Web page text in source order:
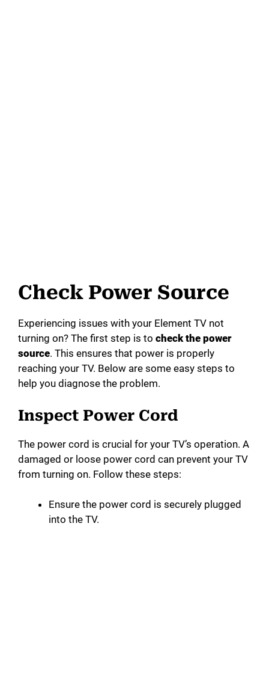
Check Power Source
Experiencing issues with your Element TV not
turning on? The first step is to check the power
source. This ensures that power is properly
reaching your TV. Below are some easy steps to
help you diagnose the problem.
Inspect Power Cord
The power cord is crucial for your TV’s operation. A
damaged or loose power cord can prevent your TV
from turning on. Follow these steps:
Ensure the power cord is securely plugged
into the TV.